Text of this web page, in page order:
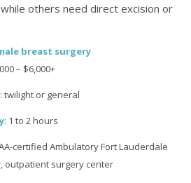
others need direct excision or
breast surgery
– $6,000+
: twilight or general
: 1 to 2 hours
certified Ambulatory Fort Lauderdale
outpatient surgery center